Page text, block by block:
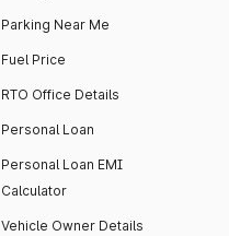
Parking Near Me
Fuel Price
RTO Office Details
Personal Loan
Personal Loan EMI
Calculator
Vehicle Owner Details